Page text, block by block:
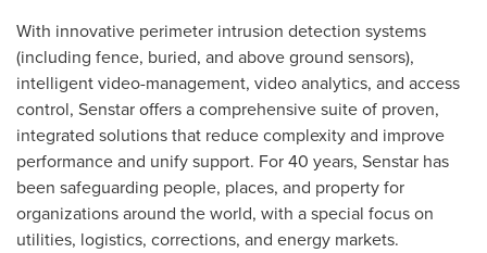
With innovative perimeter intrusion detection systems
(including fence, buried, and above ground sensors),
intelligent video-management, video analytics, and access
control, Senstar offers a comprehensive suite of proven,
integrated solutions that reduce complexity and improve
performance and unify support. For 40 years, Senstar has
been safeguarding people, places, and property for
organizations around the world, with a special focus on
utilities, logistics, corrections, and energy markets.